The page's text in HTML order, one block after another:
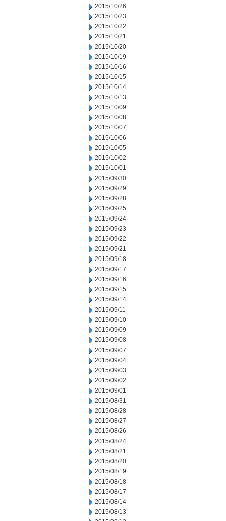
2015/10/26
2015/10/23
2015/10/22
2015/10/21
2015/10/20
2015/10/19
2015/10/16
2015/10/15
2015/10/14
2015/10/13
2015/10/09
2015/10/08
2015/10/07
2015/10/06
2015/10/05
2015/10/02
2015/10/01
2015/09/30
2015/09/29
2015/09/28
2015/09/25
2015/09/24
2015/09/23
2015/09/22
2015/09/21
2015/09/18
2015/09/17
2015/09/16
2015/09/15
2015/09/14
2015/09/11
2015/09/10
2015/09/09
2015/09/08
2015/09/07
2015/09/04
2015/09/03
2015/09/02
2015/09/01
2015/08/31
2015/08/28
2015/08/27
2015/08/26
2015/08/24
2015/08/21
2015/08/20
2015/08/19
2015/08/18
2015/08/17
2015/08/14
2015/08/13